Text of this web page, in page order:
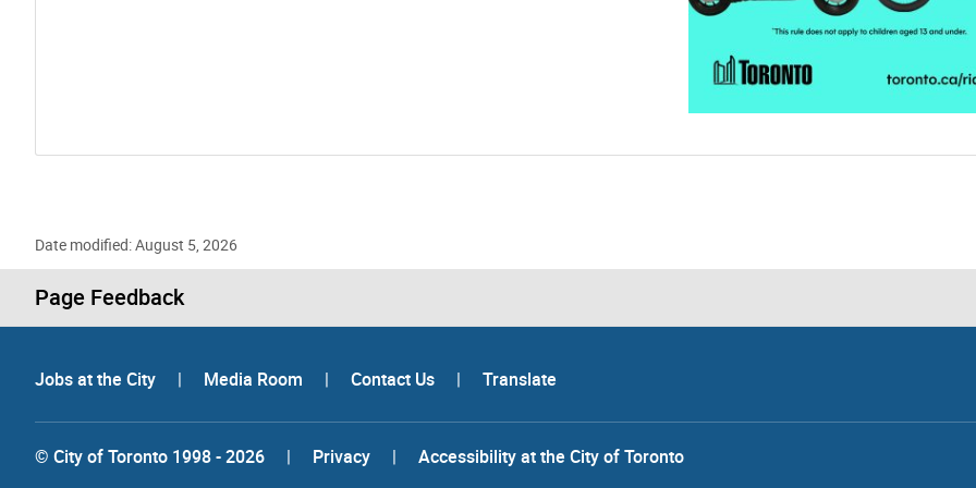
Date modified: August 5, 2026
Page Feedback
Jobs at the City | Media Room | Contact Us | Translate
© City of Toronto 1998 - 2026 | Privacy | Accessibility at the City of Toronto